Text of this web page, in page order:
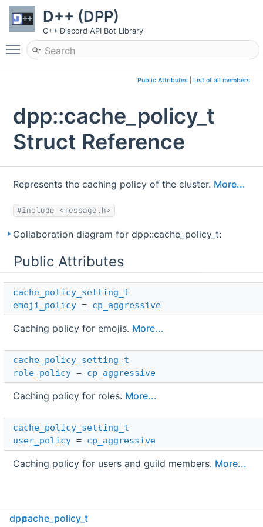
D++ (DPP)
C++ Discord API Bot Library
Toggle main menu visibility
Public Attributes| List of all members
dpp::cache_policy_t
Struct Reference
Represents the caching policy of the cluster. More...
#include <message.h>
Collaboration diagram for dpp::cache_policy_t:
Public Attributes
cache_policy_setting_t
emoji_policy = cp_aggressive
Caching policy for emojis. More...
cache_policy_setting_t
role_policy = cp_aggressive
Caching policy for roles. More...
cache_policy_setting_t
user_policy = cp_aggressive
Caching policy for users and guild members. More...
Detailed Description
dppcache_policy_t